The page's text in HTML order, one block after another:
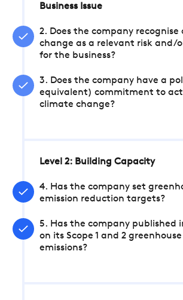
Business Issue
2. Does the company recognise
change as a relevant risk and/
for the business?
3. Does the company have a
equivalent) commitment to
climate change?
Level 2: Building Capacity
4. Has the company set
emission reduction targets?
5. Has the company published
on its Scope 1 and 2
emissions?